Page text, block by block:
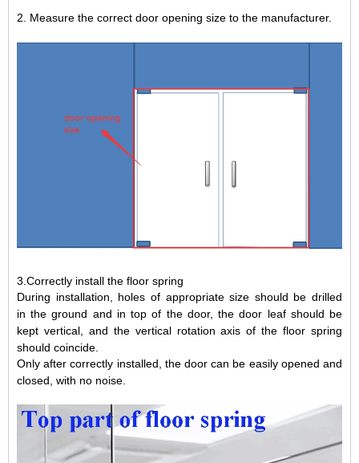
2. Measure the correct door opening size to the manufacturer.
3.Correctly install the floor spring
During installation, holes of appropriate size should be drilled
in the ground and in top of the door, the door leaf should be
kept vertical, and the vertical rotation axis of the floor spring
should coincide.
Only after correctly installed, the door can be easily opened and
closed, with no noise.